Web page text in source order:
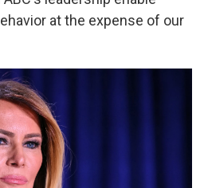
at the expense of our